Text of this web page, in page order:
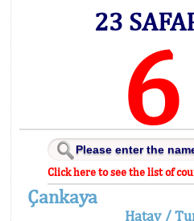
23
6
Click here to see the list of
Çankaya
Hatay /